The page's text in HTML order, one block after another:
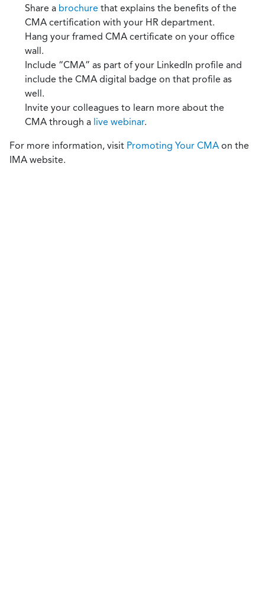
Share a brochure that explains the benefits of the
CMA certification with your HR department.
Hang your framed CMA certificate on your office
wall.
Include “CMA” as part of your LinkedIn profile and
include the CMA digital badge on that profile as
well.
Invite your colleagues to learn more about the
CMA through a live webinar.
For more information, visit Promoting Your CMA on the
IMA website.